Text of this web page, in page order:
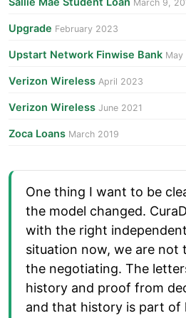
March 9,
Upgrade February 2023
Upstart Network Finwise Bank
Verizon Wireless April 2023
Verizon Wireless June 2021
Zoca Loans March 2019
One thing I want to be
the model changed.
with the right
situation now, we are not
the negotiating. The
history and proof from
and that history is part of